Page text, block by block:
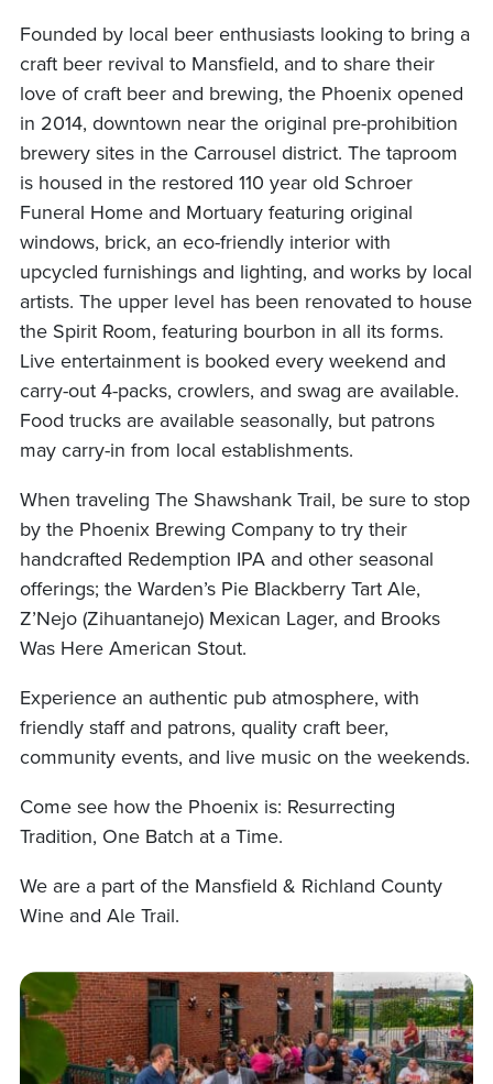
Founded by local beer enthusiasts looking to bring a
craft beer revival to Mansfield, and to share their
love of craft beer and brewing, the Phoenix opened
in 2014, downtown near the original pre-prohibition
brewery sites in the Carrousel district. The taproom
is housed in the restored 110 year old Schroer
Funeral Home and Mortuary featuring original
windows, brick, an eco-friendly interior with
upcycled furnishings and lighting, and works by local
artists. The upper level has been renovated to house
the Spirit Room, featuring bourbon in all its forms.
Live entertainment is booked every weekend and
carry-out 4-packs, crowlers, and swag are available.
Food trucks are available seasonally, but patrons
may carry-in from local establishments.
When traveling The Shawshank Trail, be sure to stop
by the Phoenix Brewing Company to try their
handcrafted Redemption IPA and other seasonal
offerings; the Warden’s Pie Blackberry Tart Ale,
Z’Nejo (Zihuantanejo) Mexican Lager, and Brooks
Was Here American Stout.
Experience an authentic pub atmosphere, with
friendly staff and patrons, quality craft beer,
community events, and live music on the weekends.
Come see how the Phoenix is: Resurrecting
Tradition, One Batch at a Time.
We are a part of the Mansfield & Richland County
Wine and Ale Trail.